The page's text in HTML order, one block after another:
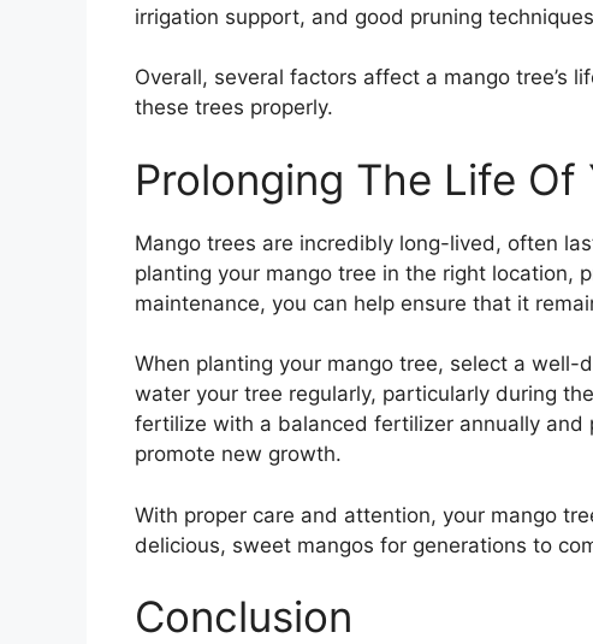
irrigation support, and good pruning
Overall, several factors affect a mango tree’s
these trees properly.
Prolonging The Life Of
Mango trees are incredibly long-lived, often
planting your mango tree in the right location,
maintenance, you can help ensure that it
When planting your mango tree, select a
water your tree regularly, particularly during
fertilize with a balanced fertilizer annually
promote new growth.
With proper care and attention, your mango
delicious, sweet mangos for generations to
Conclusion